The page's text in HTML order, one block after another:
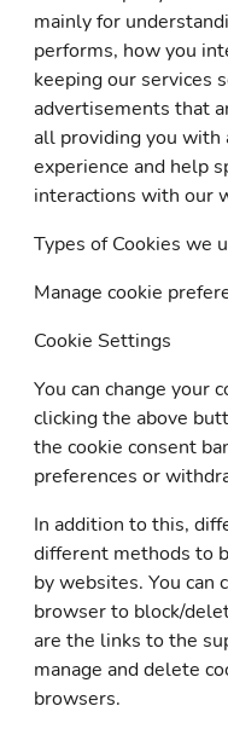
mainly for
performs, how you
keeping our services
advertisements that
all providing you with
experience and help
interactions with our
Types of Cookies we
Manage cookie
Cookie Settings
You can change your
clicking the above
the cookie consent
preferences or
In addition to this,
different methods to
by websites. You can
browser to block/
are the links to the
manage and delete
browsers.